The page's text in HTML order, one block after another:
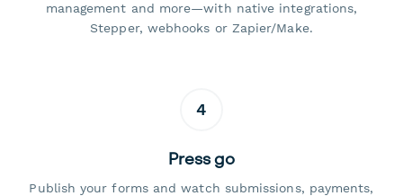
management and more—with native integrations,
Stepper, webhooks or Zapier/Make.
4
Press go
Publish your forms and watch submissions, payments,